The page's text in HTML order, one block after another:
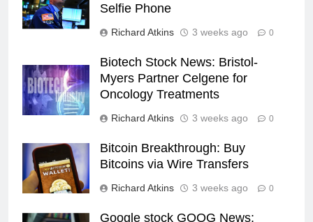
Selfie Phone
Richard Atkins 3 weeks ago 0
Biotech Stock News: Bristol-
Myers Partner Celgene for
Oncology Treatments
Richard Atkins 3 weeks ago 0
Bitcoin Breakthrough: Buy
Bitcoins via Wire Transfers
Richard Atkins 3 weeks ago 0
Google stock GOOG News: